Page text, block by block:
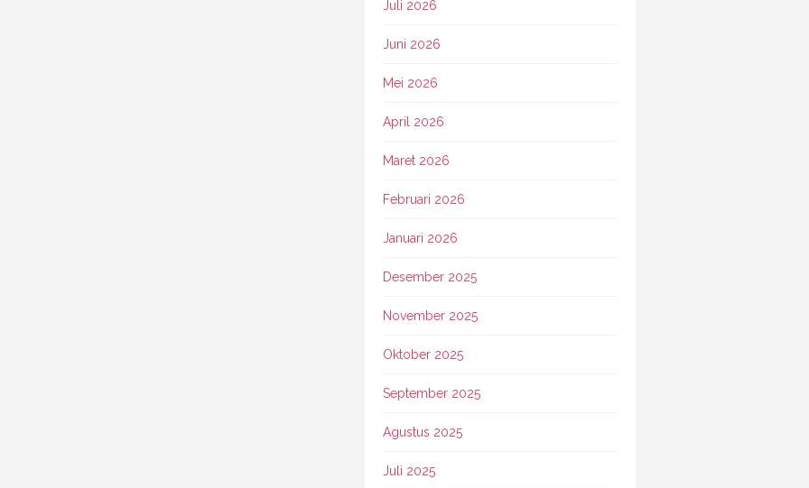
Juli 2026
Juni 2026
Mei 2026
April 2026
Maret 2026
Februari 2026
Januari 2026
Desember 2025
November 2025
Oktober 2025
September 2025
Agustus 2025
Juli 2025